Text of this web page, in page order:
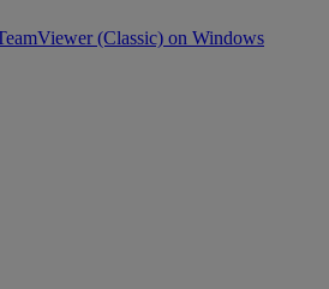
(Classic) on Windows